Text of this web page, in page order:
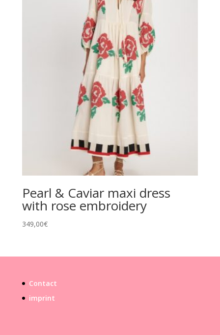
Pearl & Caviar maxi dress
with rose embroidery
349,00€
Contact
imprint